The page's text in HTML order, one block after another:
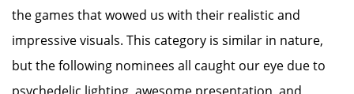
the games that wowed us with their realistic and
impressive visuals. This category is similar in nature,
but the following nominees all caught our eye due to